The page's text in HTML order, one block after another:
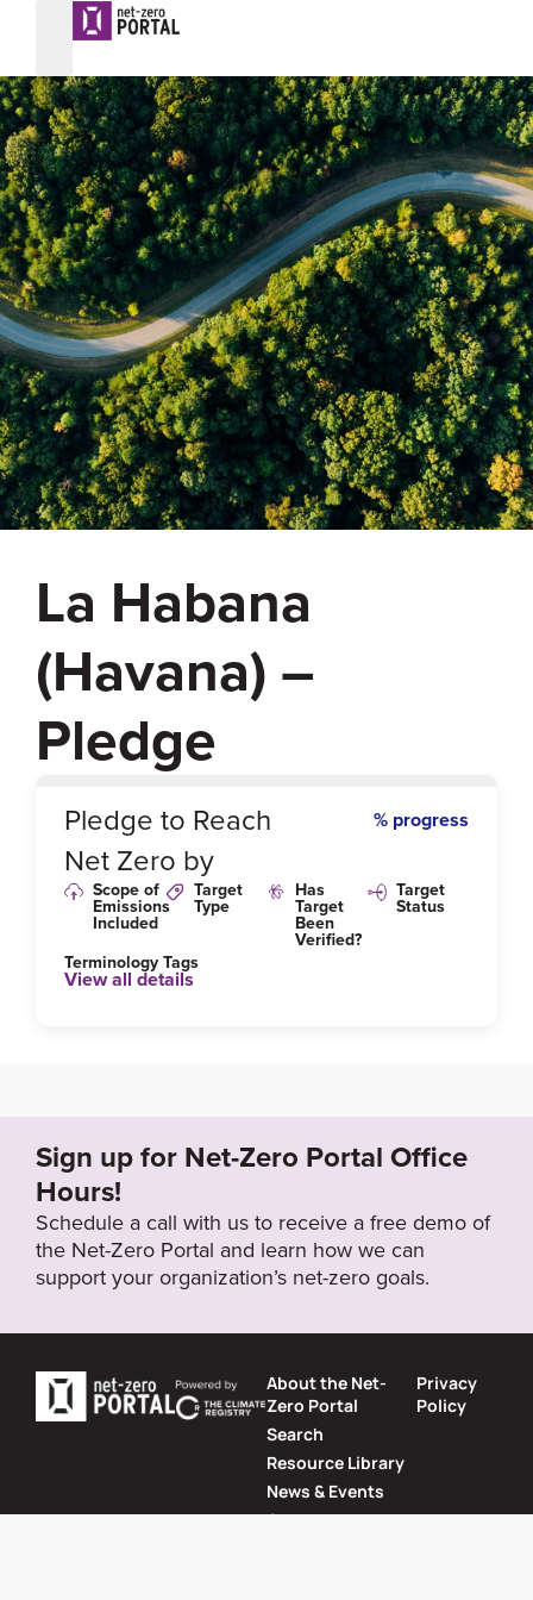
La Habana
(Havana) –
Pledge
%
Pledge to Reach
Net Zero by
% progress
Scope of
Emissions
Included
Target
Type
Has
Target
Been
Verified?
Target
Status
Terminology Tags
View all details
Sign up for Net-Zero Portal Office
Hours!
Schedule a call with us to receive a free demo of
the Net-Zero Portal and learn how we can
support your organization’s net-zero goals.
About the Net-
Zero Portal
Search
Resource Library
News & Events
Contact
Privacy
Policy